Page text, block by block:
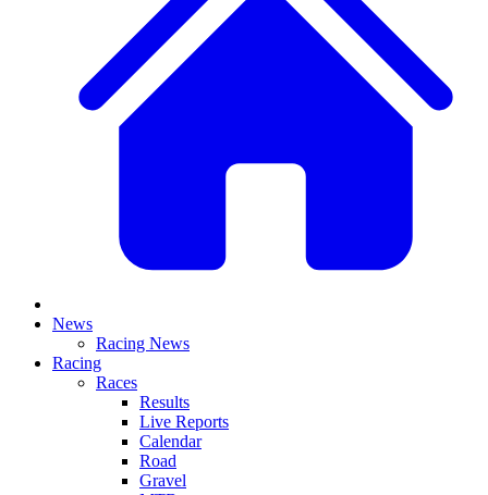
News
Racing News
Racing
Races
Results
Live Reports
Calendar
Road
Gravel